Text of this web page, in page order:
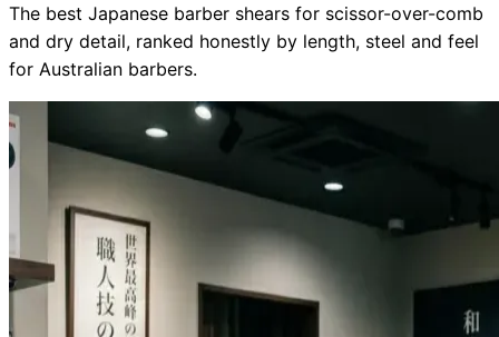
The best Japanese barber shears for scissor-over-comb
and dry detail, ranked honestly by length, steel and feel
for Australian barbers.